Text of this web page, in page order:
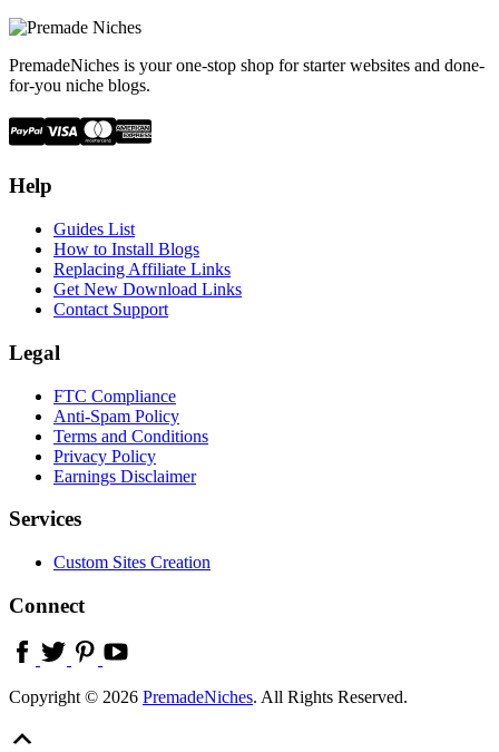
PremadeNiches is your one-stop shop for starter websites and done-
for-you niche blogs.
Help
Guides List
How to Install Blogs
Replacing Affiliate Links
Get New Download Links
Contact Support
Legal
FTC Compliance
Anti-Spam Policy
Terms and Conditions
Privacy Policy
Earnings Disclaimer
Services
Custom Sites Creation
Connect
Copyright © 2026 PremadeNiches. All Rights Reserved.